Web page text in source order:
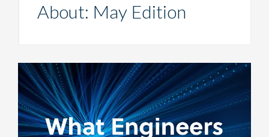
About: May Edition